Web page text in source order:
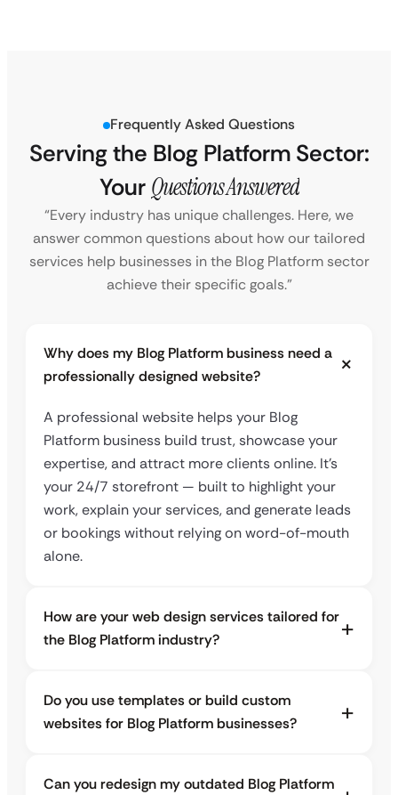
Frequently Asked Questions
Serving the Blog Platform Sector:
Your Questions Answered
“Every industry has unique challenges. Here, we
answer common questions about how our tailored
services help businesses in the Blog Platform sector
achieve their specific goals.”
Why does my Blog Platform business need a
professionally designed website?
A professional website helps your Blog
Platform business build trust, showcase your
expertise, and attract more clients online. It’s
your 24/7 storefront — built to highlight your
work, explain your services, and generate leads
or bookings without relying on word-of-mouth
alone.
How are your web design services tailored for
the Blog Platform industry?
Do you use templates or build custom
websites for Blog Platform businesses?
Can you redesign my outdated Blog Platform